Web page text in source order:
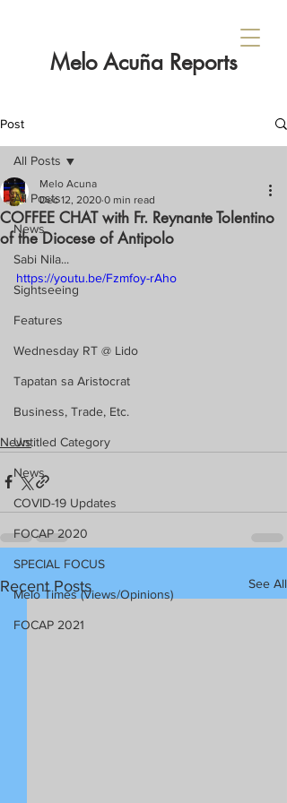
Melo Acuña Reports
Post
All Posts
News
Sabi Nila...
Sightseeing
Features
Wednesday RT @ Lido
Tapatan sa Aristocrat
Business, Trade, Etc.
Untitled Category
News
COVID-19 Updates
FOCAP 2020
SPECIAL FOCUS
Melo Times (Views/Opinions)
FOCAP 2021
All Posts
COFFEE CHAT with Fr. Reynante Tolentino
of the Diocese of Antipolo
Melo Acuna
Dec 12, 2020 0 min read
https://youtu.be/Fzmfoy-rAho
News
Recent Posts See All